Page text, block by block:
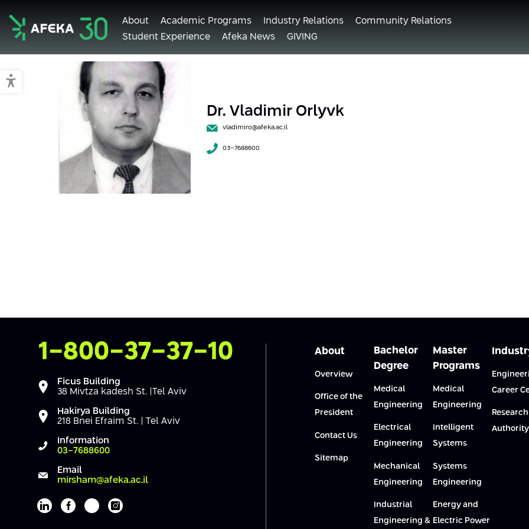
Switch to accessible mode
About Academic Programs Industry Relations
Community Relations
Student Experience
Afeka News GIVING
Dr. Vladimir Orlyvk
vladimiro@afeka.ac.il
03-7688600
Contact Us
1-800-37-37-10
Ficus Building
38 Mivtza kadesh St. |Tel Aviv
Hakirya Building
218 Bnei Efraim St. | Tel Aviv
Information
03-7688600
Email
mirsham@afeka.ac.il
Afeka's Linkedin page
Afeka's facebook page
Afeka's youtube page
Afeka's instagram page
About
Overview
Office of the
President
Contact Us
Sitemap
Bachelor
Degree
Medical
Engineering
Electrical
Engineering
Mechanical
Engineering
Industrial
Engineering &
Master
Programs
Medical
Engineering
Intelligent
Systems
Systems
Engineering
Energy and
Electric Power
Career
Research
Authority